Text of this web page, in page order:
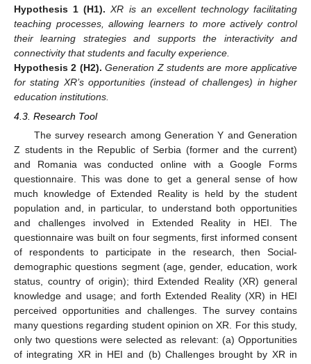
Hypothesis 1 (H1). XR is an excellent technology facilitating
teaching processes, allowing learners to more actively control
their learning strategies and supports the interactivity and
connectivity that students and faculty experience.
Hypothesis 2 (H2). Generation Z students are more applicative
for stating XR’s opportunities (instead of challenges) in higher
education institutions.
4.3. Research Tool
The survey research among Generation Y and Generation
Z students in the Republic of Serbia (former and the current)
and Romania was conducted online with a Google Forms
questionnaire. This was done to get a general sense of how
much knowledge of Extended Reality is held by the student
population and, in particular, to understand both opportunities
and challenges involved in Extended Reality in HEI. The
questionnaire was built on four segments, first informed consent
of respondents to participate in the research, then Social-
demographic questions segment (age, gender, education, work
status, country of origin); third Extended Reality (XR) general
knowledge and usage; and forth Extended Reality (XR) in HEI
perceived opportunities and challenges. The survey contains
many questions regarding student opinion on XR. For this study,
only two questions were selected as relevant: (a) Opportunities
of integrating XR in HEI and (b) Challenges brought by XR in